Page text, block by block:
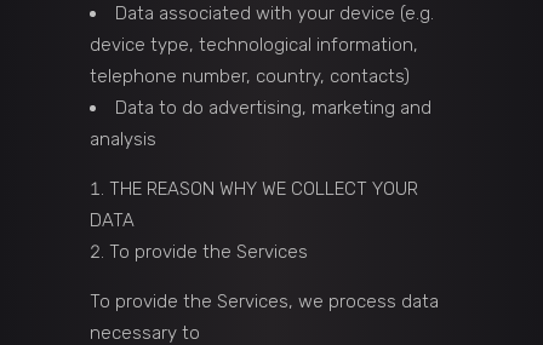
Data associated with your device (e.g.
device type, technological information,
telephone number, country, contacts)
Data to do advertising, marketing and
analysis
THE REASON WHY WE COLLECT YOUR
DATA
To provide the Services
To provide the Services, we process data
necessary to